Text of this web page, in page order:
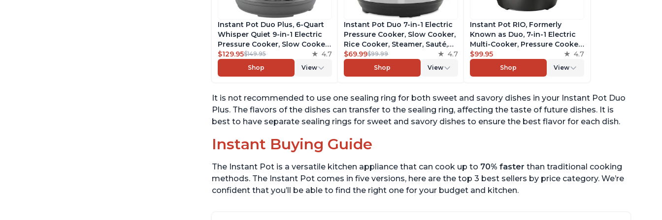
Instant Pot Duo Plus, 6-Quart
Whisper Quiet 9-in-1 Electric
Pressure Cooker, Slow Cooker,
Rice Cooker, Steamer, Sauté,
Yogurt Maker, Warmer &
Sterilizer, Free App with 1900+
$129.95$149.95 4.7
Shop View
Instant Pot Duo 7-in-1 Electric
Pressure Cooker, Slow Cooker,
Rice Cooker, Steamer, Sauté,
Yogurt Maker, Warmer &
Sterilizer, Includes Free App
with over 1900 Recipes,
$69.99$99.99 4.7
Shop View
Instant Pot RIO, Formerly
Known as Duo, 7-in-1 Electric
Multi-Cooker, Pressure Cooker,
Slow Cooker, Rice Cooker,
Steamer, Sauté, Yogurt Maker,
& Warmer, Includes App With
$99.95 4.7
Shop View
It is not recommended to use one sealing ring for both sweet and savory dishes in your Instant Pot Duo
Plus. The flavors of the dishes can transfer to the sealing ring, affecting the taste of future dishes. It is
best to have separate sealing rings for sweet and savory dishes to ensure the best flavor for each dish.
Instant Buying Guide
The Instant Pot is a versatile kitchen appliance that can cook up to 70% faster than traditional cooking
methods. The Instant Pot comes in five versions, here are the top 3 best sellers by price category. We’re
confident that you’ll be able to find the right one for your budget and kitchen.